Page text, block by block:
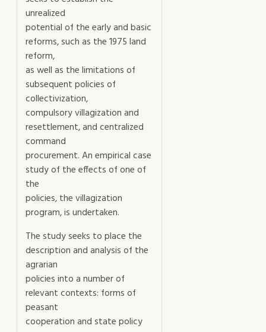
unrealized
potential of the early and basic
reforms, such as the 1975 land
reform,
as well as the limitations of
subsequent policies of
collectivization,
compulsory villagization and
resettlement, and centralized
command
procurement. An empirical case
study of the effects of one of
the
policies, the villagization
program, is undertaken.
The study seeks to place the
description and analysis of the
agrarian
policies into a number of
relevant contexts: forms of
peasant
cooperation and state policy